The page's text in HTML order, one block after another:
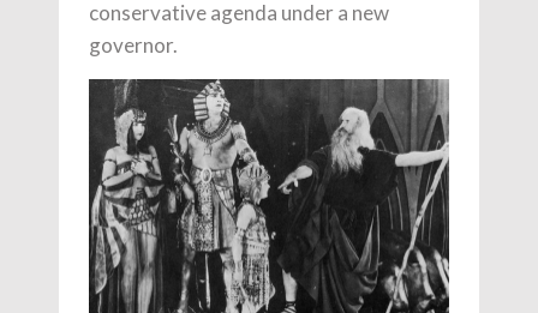
conservative agenda under a new
governor.